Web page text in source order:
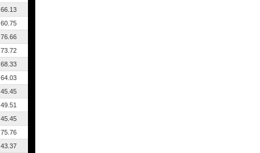
66.13
60.75
76.66
73.72
68.33
64.03
45.45
49.51
45.45
75.76
43.37